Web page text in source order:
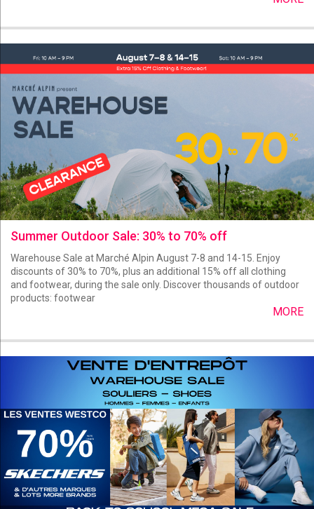
Summer Outdoor Sale: 30% to 70% off
Warehouse Sale at Marché Alpin August 7-8 and 14-15. Enjoy
discounts of 30% to 70%, plus an additional 15% off all clothing
and footwear, during the sale only. Discover thousands of outdoor
products: footwear
MORE